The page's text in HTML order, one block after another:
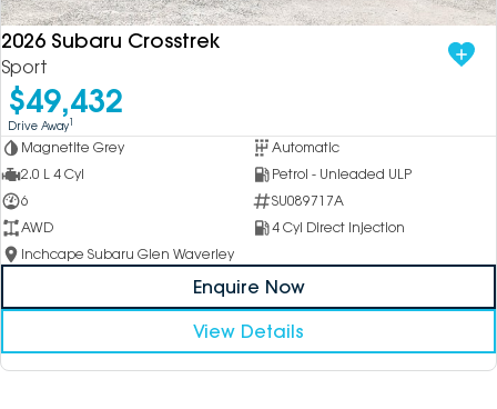
2026 Subaru Crosstrek
Sport
$49,432
Drive Away1
Magnetite Grey
Automatic
2.0 L 4 Cyl
Petrol - Unleaded ULP
6
SU089717A
AWD
4 Cyl Direct Injection
Inchcape Subaru Glen Waverley
Enquire Now
View Details